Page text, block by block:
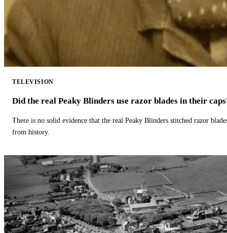
TELEVISION
Did the real Peaky Blinders use razor blades in their
There is no solid evidence that the real Peaky Blinders stitched razor
from history.